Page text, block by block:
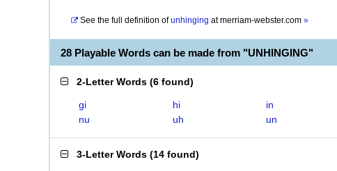
See the full definition of unhinging atmerriam-webster.com »
28 Playable Words can be made from "UNHINGING"
2-Letter Words (6 found)
gi hi
in
nu
uh un
3-Letter Words (14 found)